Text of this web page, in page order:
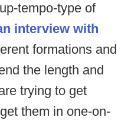
tempo-type of
interview with
formations and
the length and
trying to get
them in one-on-